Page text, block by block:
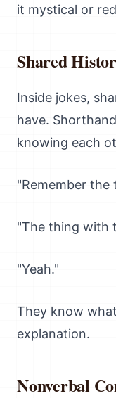
it mystical or
Shared
Inside jokes,
have.
knowing each
"Remember the
"The thing with
"Yeah."
They know
explanation.
Nonverbal